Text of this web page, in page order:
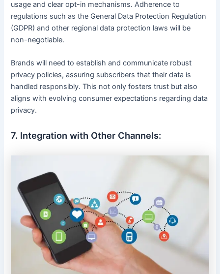
usage and clear opt-in mechanisms. Adherence to
regulations such as the General Data Protection Regulation
(GDPR) and other regional data protection laws will be
non-negotiable.
Brands will need to establish and communicate robust
privacy policies, assuring subscribers that their data is
handled responsibly. This not only fosters trust but also
aligns with evolving consumer expectations regarding data
privacy.
7. Integration with Other Channels: